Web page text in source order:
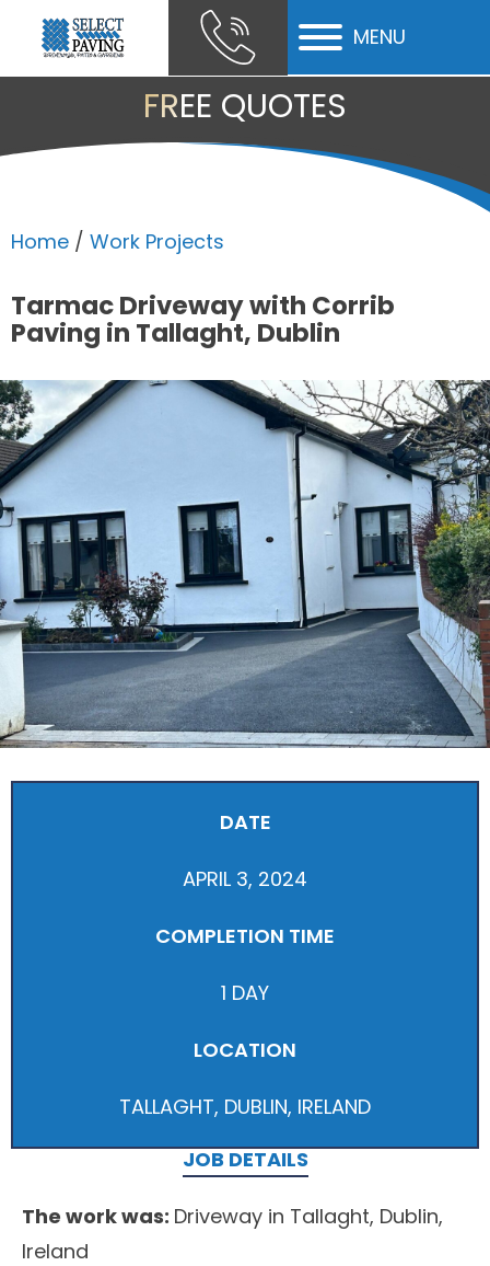
MENU
FREE QUOTES
Home / Work Projects
Tarmac Driveway with Corrib
Paving in Tallaght, Dublin
DATE
APRIL 3, 2024
COMPLETION TIME
1 DAY
LOCATION
TALLAGHT, DUBLIN, IRELAND
JOB DETAILS
The work was: Driveway in Tallaght, Dublin,
Ireland